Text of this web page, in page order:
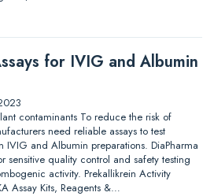
for IVIG and Albumin
contaminants To reduce the risk of
need reliable assays to test
IVIG and Albumin preparations. DiaPharma
sensitive quality control and safety testing
activity. Prekallikrein Activity
Assay Kits, Reagents &…